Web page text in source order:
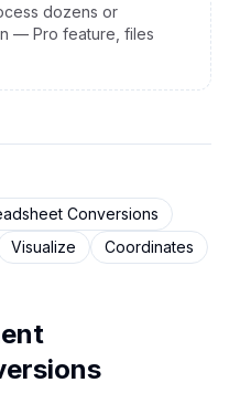
dozens or
— Pro feature, files
Conversions
Visualize Coordinates